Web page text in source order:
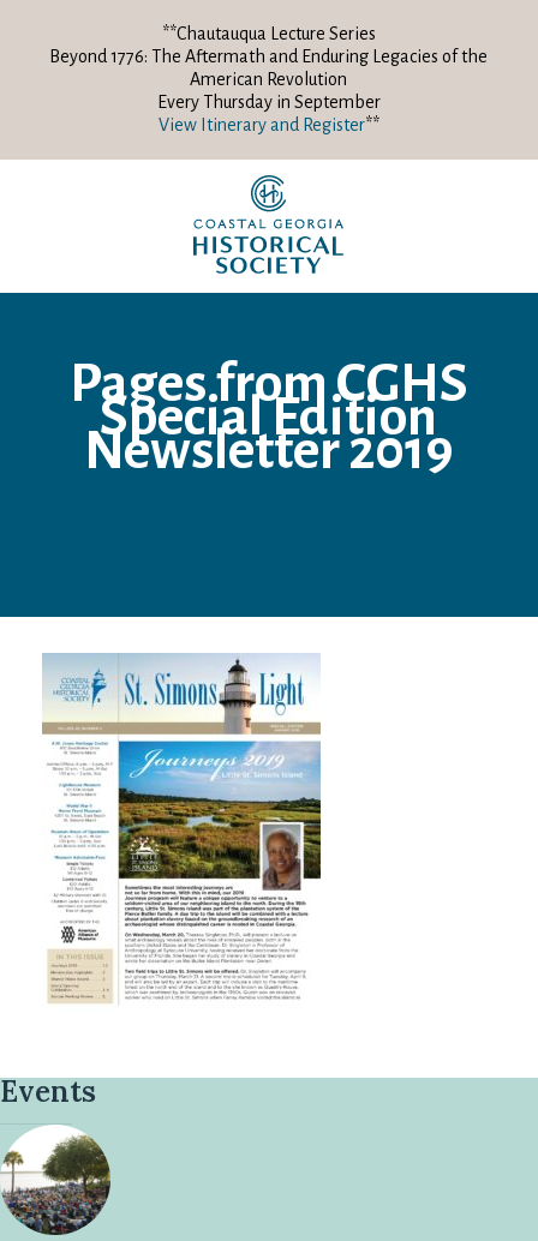
**Chautauqua Lecture Series
Beyond 1776: The Aftermath and Enduring Legacies of the
American Revolution
Every Thursday in September
View Itinerary and Register**
Pages from CGHS
Special Edition
Newsletter 2019
Events